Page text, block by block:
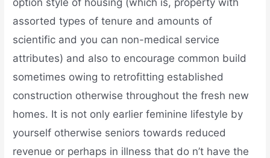
assorted types of tenure and amounts of
scientific and you can non-medical service
attributes) and also to encourage common build
sometimes owing to retrofitting established
construction otherwise throughout the fresh new
homes. It is not only earlier feminine lifestyle by
yourself otherwise seniors towards reduced
revenue or perhaps in illness that do n’t have the